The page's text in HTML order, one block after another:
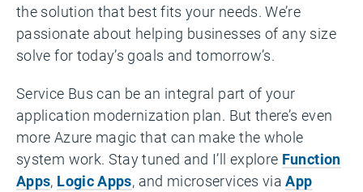
the solution that best fits your needs. We’re
passionate about helping businesses of any size
solve for today’s goals and tomorrow’s.
Service Bus can be an integral part of your
application modernization plan. But there’s even
more Azure magic that can make the whole
system work. Stay tuned and I’ll explore Function
Apps, Logic Apps, and microservices viaApp